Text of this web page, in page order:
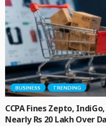
BUSINESS TRENDING
CCPA Fines Zepto,
Nearly Rs 20 Lakh Over